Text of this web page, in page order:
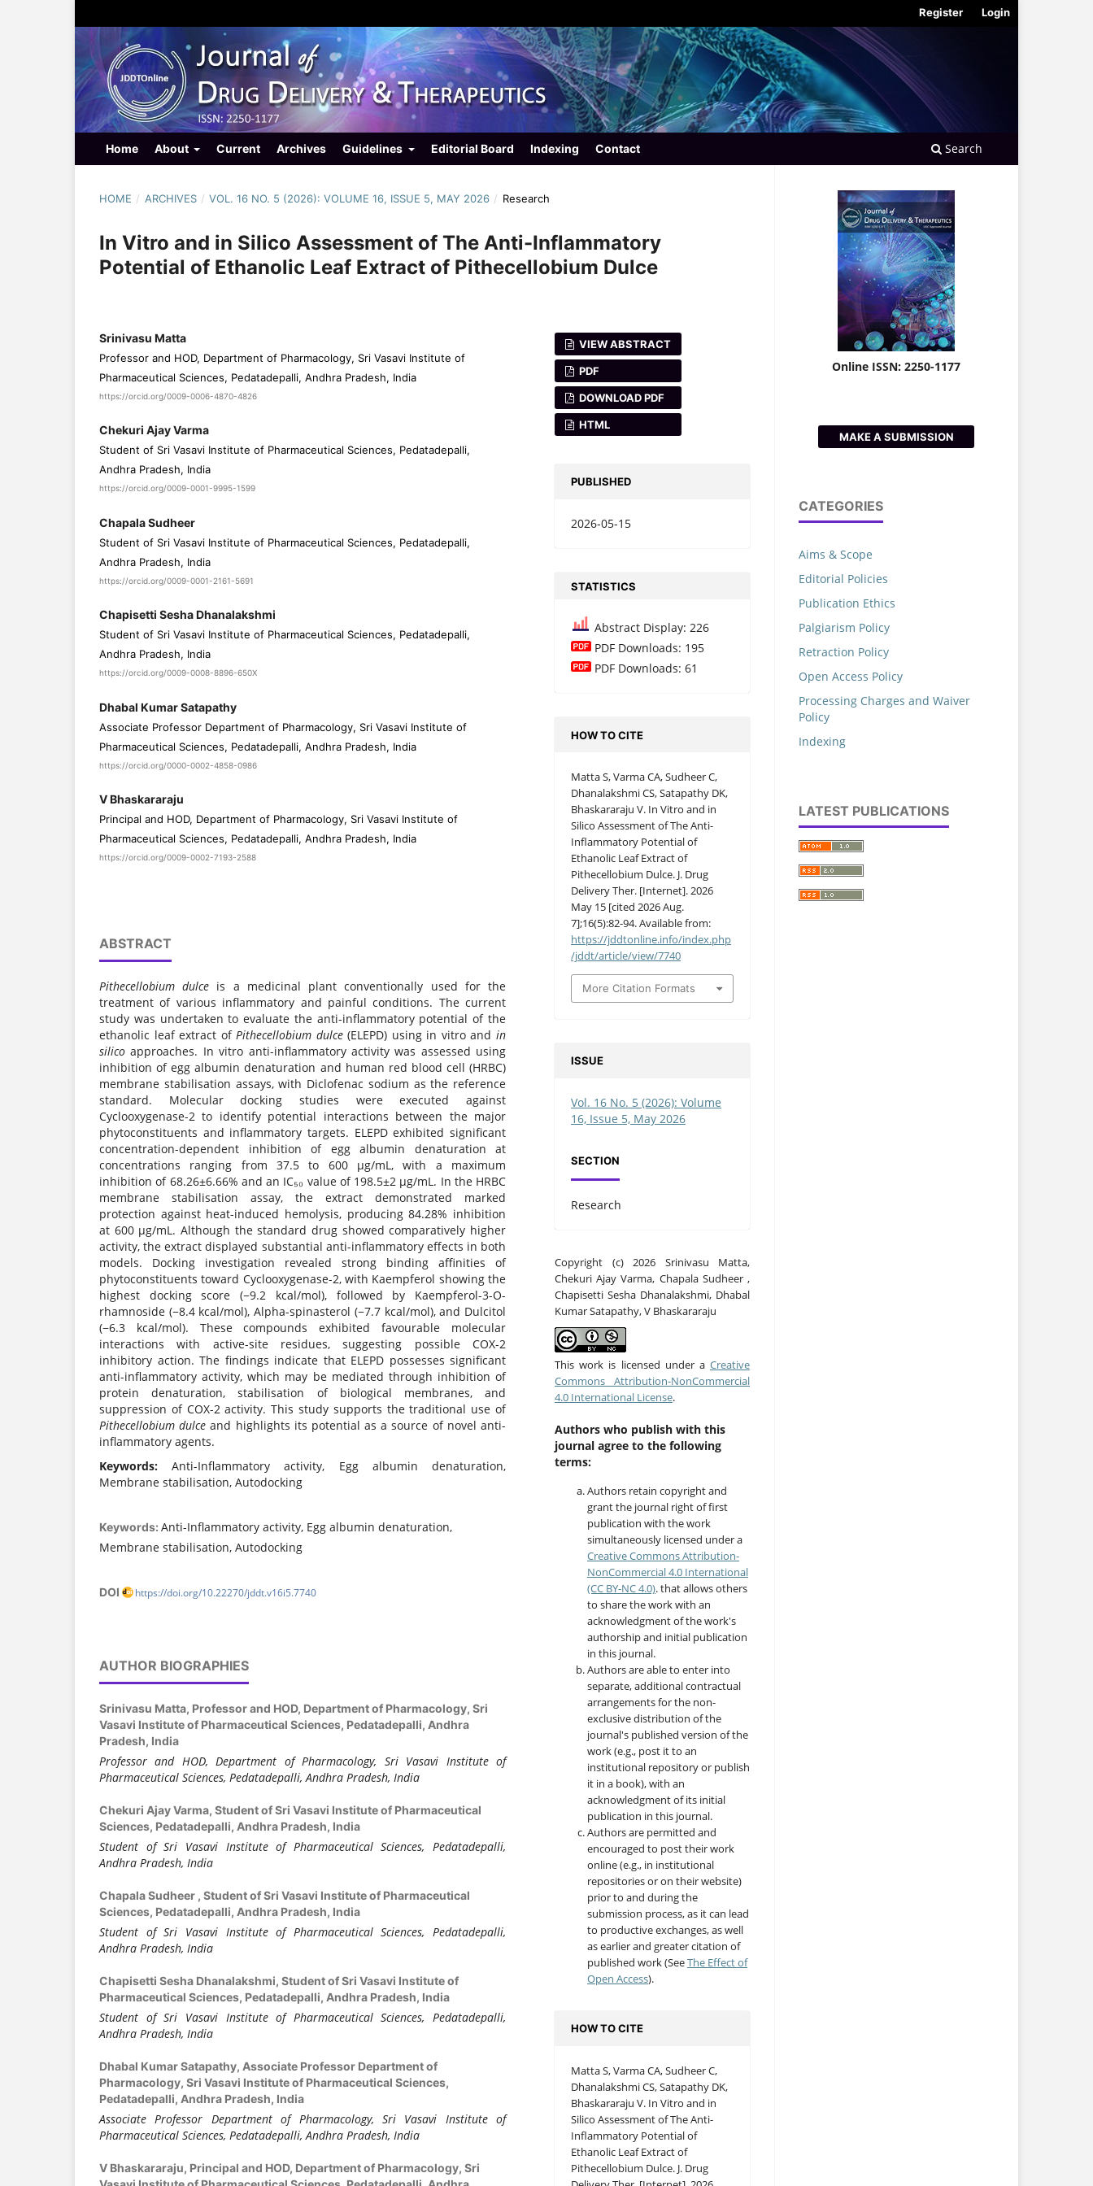
Home About Current Archives Guidelines Editorial Board Indexing Contact Search
Register Login
HOME / ARCHIVES / VOL. 16 NO. 5 (2026): VOLUME 16, ISSUE 5, MAY 2026 / Research
In Vitro and in Silico Assessment of The Anti-Inflammatory
Potential of Ethanolic Leaf Extract of Pithecellobium Dulce
Srinivasu Matta
Professor and HOD, Department of Pharmacology, Sri Vasavi Institute of
Pharmaceutical Sciences, Pedatadepalli, Andhra Pradesh, India
https://orcid.org/0009-0006-4870-4826
Chekuri Ajay Varma
Student of Sri Vasavi Institute of Pharmaceutical Sciences, Pedatadepalli,
Andhra Pradesh, India
https://orcid.org/0009-0001-9995-1599
Chapala Sudheer
Student of Sri Vasavi Institute of Pharmaceutical Sciences, Pedatadepalli,
Andhra Pradesh, India
https://orcid.org/0009-0001-2161-5691
Chapisetti Sesha Dhanalakshmi
Student of Sri Vasavi Institute of Pharmaceutical Sciences, Pedatadepalli,
Andhra Pradesh, India
https://orcid.org/0009-0008-8896-650X
Dhabal Kumar Satapathy
Associate Professor Department of Pharmacology, Sri Vasavi Institute of
Pharmaceutical Sciences, Pedatadepalli, Andhra Pradesh, India
https://orcid.org/0000-0002-4858-0986
V Bhaskararaju
Principal and HOD, Department of Pharmacology, Sri Vasavi Institute of
Pharmaceutical Sciences, Pedatadepalli, Andhra Pradesh, India
https://orcid.org/0009-0002-7193-2588
ABSTRACT
Pithecellobium dulce is a medicinal plant conventionally used for the
treatment of various inflammatory and painful conditions. The current
study was undertaken to evaluate the anti-inflammatory potential of the
ethanolic leaf extract of Pithecellobium dulce(ELEPD) using in vitro andin
silico approaches. In vitro anti-inflammatory activity was assessed using
inhibition of egg albumin denaturation and human red blood cell (HRBC)
membrane stabilisation assays, with Diclofenac sodium as the reference
standard. Molecular docking studies were executed against
Cyclooxygenase-2 to identify potential interactions between the major
phytoconstituents and inflammatory targets. ELEPD exhibited significant
concentration-dependent inhibition of egg albumin denaturation at
concentrations ranging from 37.5 to 600 µg/mL, with a maximum
inhibition of 68.26±6.66% and an IC₅₀ value of 198.5±2 µg/mL. In the HRBC
membrane stabilisation assay, the extract demonstrated marked
protection against heat-induced hemolysis, producing 84.28% inhibition
at 600 µg/mL. Although the standard drug showed comparatively higher
activity, the extract displayed substantial anti-inflammatory effects in both
models. Docking investigation revealed strong binding affinities of
phytoconstituents toward Cyclooxygenase-2, with Kaempferol showing the
highest docking score (−9.2 kcal/mol), followed by Kaempferol-3-O-
rhamnoside (−8.4 kcal/mol), Alpha-spinasterol (−7.7 kcal/mol), and Dulcitol
(−6.3 kcal/mol). These compounds exhibited favourable molecular
interactions with active-site residues, suggesting possible COX-2
inhibitory action. The findings indicate that ELEPD possesses significant
anti-inflammatory activity, which may be mediated through inhibition of
protein denaturation, stabilisation of biological membranes, and
suppression of COX-2 activity. This study supports the traditional use of
Pithecellobium dulce and highlights its potential as a source of novel anti-
inflammatory agents.
Keywords: Anti-Inflammatory activity, Egg albumin denaturation,
Membrane stabilisation, Autodocking
Keywords: Anti-Inflammatory activity, Egg albumin denaturation,
Membrane stabilisation, Autodocking
DOI https://doi.org/10.22270/jddt.v16i5.7740
AUTHOR BIOGRAPHIES
Srinivasu Matta, Professor and HOD, Department of Pharmacology, Sri
Vasavi Institute of Pharmaceutical Sciences, Pedatadepalli, Andhra
Pradesh, India
Professor and HOD, Department of Pharmacology, Sri Vasavi Institute of
Pharmaceutical Sciences, Pedatadepalli, Andhra Pradesh, India
Chekuri Ajay Varma, Student of Sri Vasavi Institute of Pharmaceutical
Sciences, Pedatadepalli, Andhra Pradesh, India
Student of Sri Vasavi Institute of Pharmaceutical Sciences, Pedatadepalli,
Andhra Pradesh, India
Chapala Sudheer , Student of Sri Vasavi Institute of Pharmaceutical
Sciences, Pedatadepalli, Andhra Pradesh, India
Student of Sri Vasavi Institute of Pharmaceutical Sciences, Pedatadepalli,
Andhra Pradesh, India
Chapisetti Sesha Dhanalakshmi, Student of Sri Vasavi Institute of
Pharmaceutical Sciences, Pedatadepalli, Andhra Pradesh, India
Student of Sri Vasavi Institute of Pharmaceutical Sciences, Pedatadepalli,
Andhra Pradesh, India
Dhabal Kumar Satapathy, Associate Professor Department of
Pharmacology, Sri Vasavi Institute of Pharmaceutical Sciences,
Pedatadepalli, Andhra Pradesh, India
Associate Professor Department of Pharmacology, Sri Vasavi Institute of
Pharmaceutical Sciences, Pedatadepalli, Andhra Pradesh, India
V Bhaskararaju, Principal and HOD, Department of Pharmacology, Sri
VIEW ABSTRACT
PDF
DOWNLOAD PDF
HTML
PUBLISHED
2026-05-15
STATISTICS
Abstract Display: 226
PDF Downloads: 195
PDF Downloads: 61
HOW TO CITE
Matta S, Varma CA, Sudheer C,
Dhanalakshmi CS, Satapathy DK,
Bhaskararaju V. In Vitro and in
Silico Assessment of The Anti-
Inflammatory Potential of
Ethanolic Leaf Extract of
Pithecellobium Dulce. J. Drug
Delivery Ther. [Internet]. 2026
May 15 [cited 2026 Aug.
7];16(5):82-94. Available from:
https://jddtonline.info/index.php
/jddt/article/view/7740
More Citation Formats
ISSUE
Vol. 16 No. 5 (2026): Volume
16, Issue 5, May 2026
SECTION
Research
Copyright (c) 2026 Srinivasu Matta,
Chekuri Ajay Varma, Chapala Sudheer ,
Chapisetti Sesha Dhanalakshmi, Dhabal
Kumar Satapathy, V Bhaskararaju
This work is licensed under a Creative
Commons Attribution-NonCommercial
4.0 International License.
Authors who publish with this
journal agree to the following
terms:
Authors retain copyright and
grant the journal right of first
publication with the work
simultaneously licensed under a
Creative Commons Attribution-
NonCommercial 4.0 International
(CC BY-NC 4.0). that allows others
to share the work with an
acknowledgment of the work's
authorship and initial publication
in this journal.
Authors are able to enter into
separate, additional contractual
arrangements for the non-
exclusive distribution of the
journal's published version of the
work (e.g., post it to an
institutional repository or publish
it in a book), with an
acknowledgment of its initial
publication in this journal.
Authors are permitted and
encouraged to post their work
online (e.g., in institutional
repositories or on their website)
prior to and during the
submission process, as it can lead
to productive exchanges, as well
as earlier and greater citation of
published work (SeeThe Effect of
Open Access).
HOW TO CITE
Matta S, Varma CA, Sudheer C,
Dhanalakshmi CS, Satapathy DK,
Bhaskararaju V. In Vitro and in
Silico Assessment of The Anti-
Inflammatory Potential of
Ethanolic Leaf Extract of
Pithecellobium Dulce. J. Drug
Online ISSN: 2250-1177
MAKE A SUBMISSION
CATEGORIES
Aims & Scope
Editorial Policies
Publication Ethics
Palgiarism Policy
Retraction Policy
Open Access Policy
Processing Charges and Waiver
Policy
Indexing
LATEST PUBLICATIONS